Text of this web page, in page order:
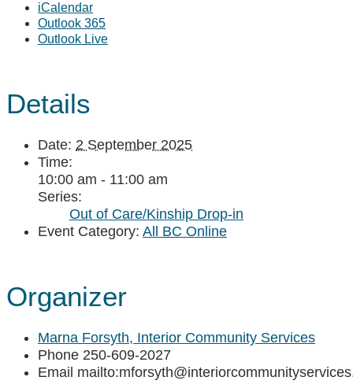
iCalendar
Outlook 365
Outlook Live
Details
Date: 2 September 2025
Time:
10:00 am - 11:00 am
Series:
Out of Care/Kinship Drop-in
Event Category: All BC Online
Organizer
Marna Forsyth, Interior Community Services
Phone 250-609-2027
Email